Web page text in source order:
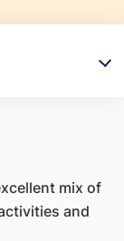
mix of
and